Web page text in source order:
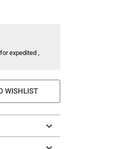
expedited ,
WISHLIST